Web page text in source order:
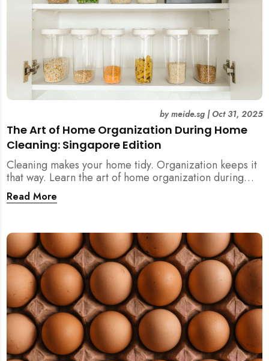
The Art of Home Organization During Home
Cleaning: Singapore Edition
bymeide.sg| Oct 31, 2025
Cleaning makes your home tidy. Organization keeps it
that way. Learn the art of home organization during
home cleaning, Singapore-style — and transform your
home into a calm, clutter-free space.
Read More